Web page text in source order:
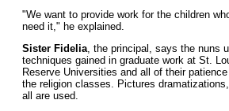
"We want to provide work for the children
need it," he explained.
Sister Fidelia, the principal, says the nuns
techniques gained in graduate work at St.
Reserve Universities and all of their
the religion classes. Pictures
all are used.